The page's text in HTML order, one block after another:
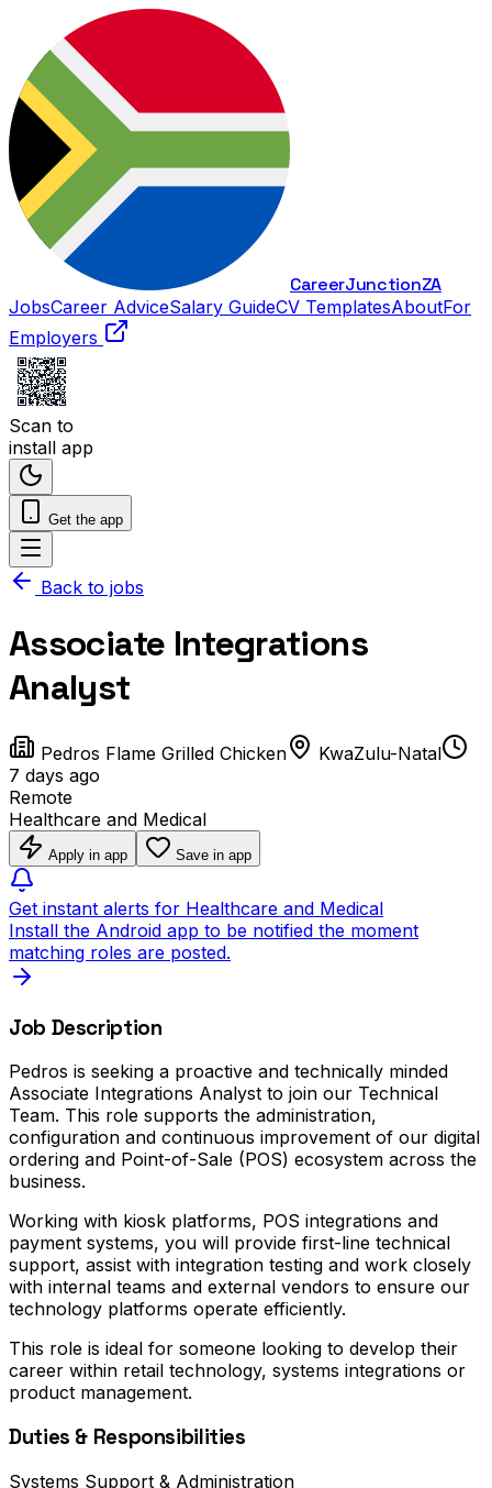
CareerJunctionZA
JobsCareer AdviceSalary GuideCV TemplatesAboutFor
Employers
Scan to
install app
Get the app
Back to jobs
Associate Integrations
Analyst
Pedros Flame Grilled Chicken
KwaZulu-Natal
7 days ago
Remote
Healthcare and Medical
Apply in app Save in app
Get instant alerts for Healthcare and Medical
Install the Android app to be notified the moment
matching roles are posted.
Job Description
Pedros is seeking a proactive and technically minded
Associate Integrations Analyst to join our Technical
Team. This role supports the administration,
configuration and continuous improvement of our digital
ordering and Point-of-Sale (POS) ecosystem across the
business.
Working with kiosk platforms, POS integrations and
payment systems, you will provide first-line technical
support, assist with integration testing and work closely
with internal teams and external vendors to ensure our
technology platforms operate efficiently.
This role is ideal for someone looking to develop their
career within retail technology, systems integrations or
product management.
Duties & Responsibilities
Systems Support & Administration